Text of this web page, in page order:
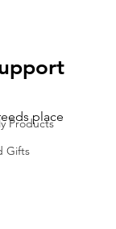
Products
Gifts
place